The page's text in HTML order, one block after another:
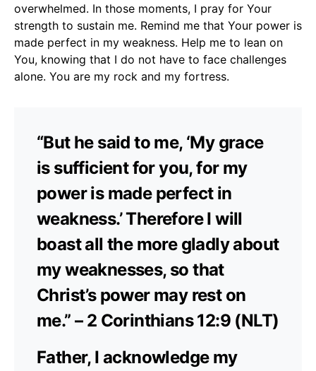
overwhelmed. In those moments, I pray for Your
strength to sustain me. Remind me that Your power is
made perfect in my weakness. Help me to lean on
You, knowing that I do not have to face challenges
alone. You are my rock and my fortress.
“But he said to me, ‘My grace
is sufficient for you, for my
power is made perfect in
weakness.’ Therefore I will
boast all the more gladly about
my weaknesses, so that
Christ’s power may rest on
me.” – 2 Corinthians 12:9 (NLT)
Father, I acknowledge my